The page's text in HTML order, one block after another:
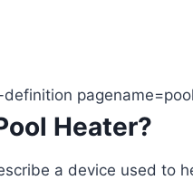
Heater?
a device used to